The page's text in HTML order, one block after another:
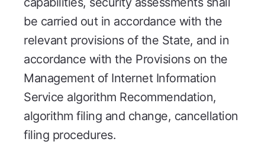
be carried out in accordance with the
relevant provisions of the State, and in
accordance with the Provisions on the
Management of Internet Information
Service algorithm Recommendation,
algorithm filing and change, cancellation
filing procedures.